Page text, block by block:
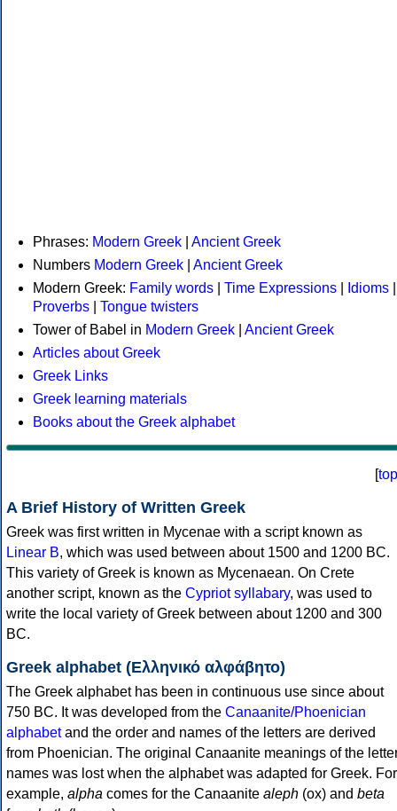
Phrases: Modern Greek
Ancient Greek
Numbers Modern Greek
Ancient Greek
Modern Greek: Family words Time Expressions Idioms
Proverbs
Tongue twisters
Tower of Babel in Modern Greek
Ancient Greek
Articles about Greek
Greek Links
Greek learning materials
Books about the Greek alphabet
[top
A Brief History of Written Greek
Greek was first written in Mycenae with a script known as
Linear B, which was used between about 1500 and 1200 BC.
This variety of Greek is known as Mycenaean. On Crete
another script, known as the Cypriot syllabary, was used to
write the local variety of Greek between about 1200 and 300
BC.
Greek alphabet (Ελληνικό αλφάβητο)
The Greek alphabet has been in continuous use since about
750 BC. It was developed from the Canaanite/Phoenician
alphabetand the order and names of the letters are derived
from Phoenician. The original Canaanite meanings of the
names was lost when the alphabet was adapted for Greek. For
example, alpha comes for the Canaanite aleph (ox) and beta